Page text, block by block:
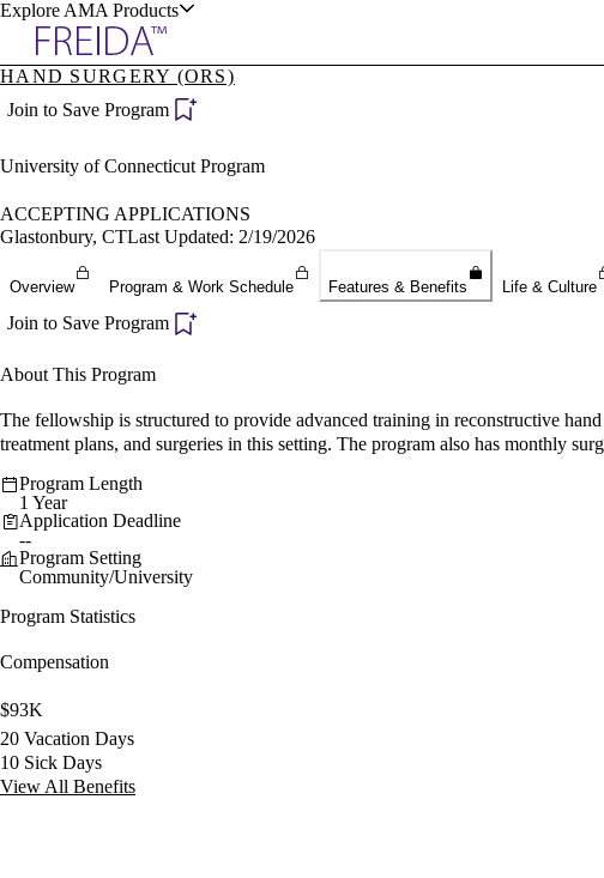
Explore AMA Products
Specialties
Positions
Director Portal
HAND SURGERY (ORS)
Join to Save Program
University of Connecticut Program
ACCEPTING APPLICATIONS
Glastonbury, CTLast Updated: 2/19/2026
Overview Program & Work Schedule Features & Benefits Life & Culture
Join to Save Program
About This Program
The fellowship is structured to provide advanced training in reconstructive
treatment plans, and surgeries in this setting. The program also has monthly
Program Length
1 Year
Application Deadline
--
Program Setting
Community/University
Program Statistics
Compensation
$93K
20 Vacation Days
10 Sick Days
View All Benefits